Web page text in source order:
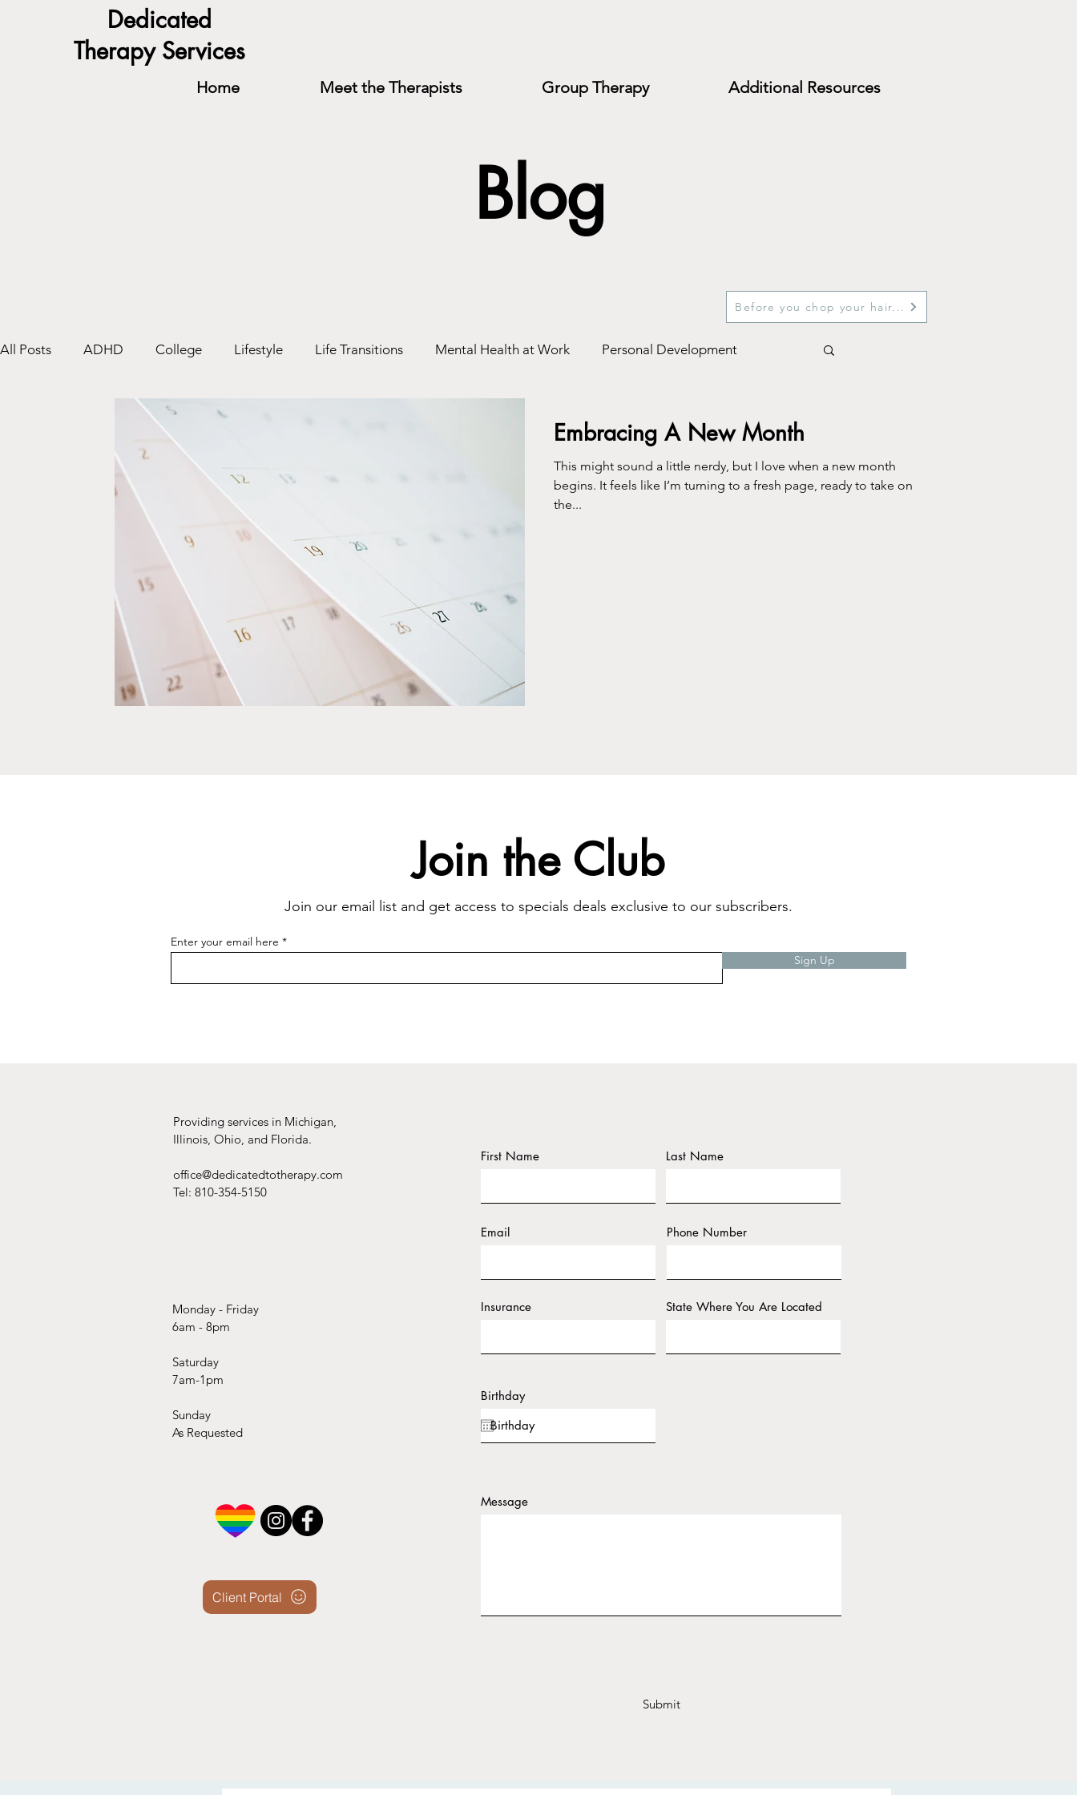
Dedicated
Therapy Services
Home Meet the Therapists Group Therapy Additional Resources
Blog
All Posts ADHD College Lifestyle Life Transitions Mental Health at Work Personal Development
Self-Confidence
Embracing A New Month
This might sound a little nerdy, but I love when a new month
begins. It feels like I’m turning to a fresh page, ready to take on
the...
Before you chop your hair...
Join the Club
Join our email list and get access to specials deals exclusive to our subscribers.
Enter your email here
Sign Up
Providing services in Michigan,
Illinois, Ohio, and Florida.
office@dedicatedtotherapy.com
Tel: 810-354-5150
Monday - Friday
6am - 8pm
Saturday
7am-1pm
Sunday
As Requested
Client Portal
First Name Last Name
Email Phone Number
Insurance State Where You Are Located
Birthday
Message
Submit